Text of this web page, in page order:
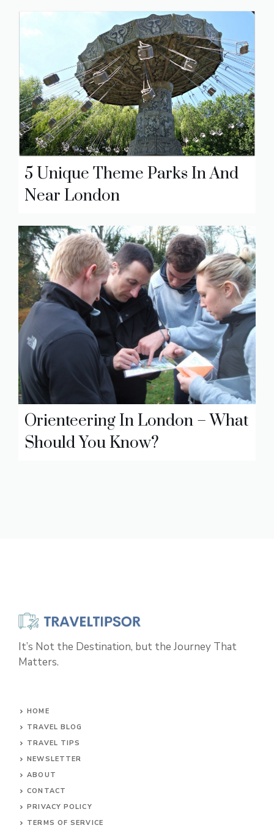
5 Unique Theme Parks In And
Near London
Orienteering In London – What
Should You Know?
It’s Not the Destination, but the Journey That
Matters.
HOME
TRAVEL BLOG
TRAVEL TIPS
NEWSLETTER
ABOUT
CONTACT
PRIVACY POLICY
TERMS OF SERVICE